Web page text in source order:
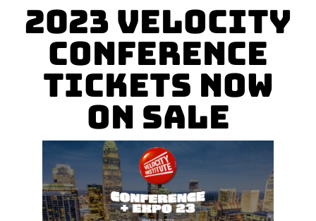
2023 Velocity
Conference
Tickets Now
On Sale